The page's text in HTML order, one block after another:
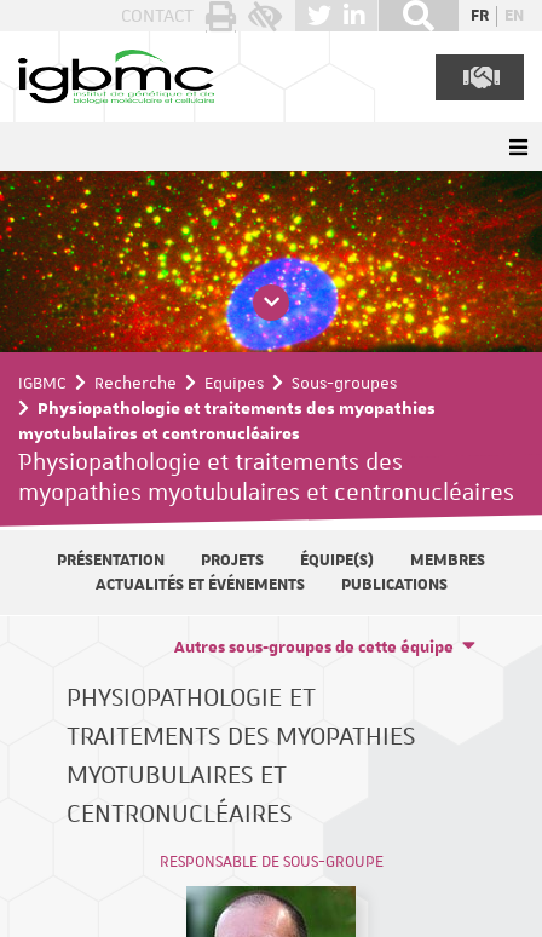
CONTACT FR EN
IGBMC Recherche Equipes
Sous-groupes
Physiopathologie et traitements des myopathies
myotubulaires et centronucléaires
Physiopathologie et traitements des
myopathies myotubulaires et centronucléaires
PRÉSENTATION PROJETS ÉQUIPE(S)
MEMBRES
ACTUALITÉS ET ÉVÉNEMENTS
PUBLICATIONS
PHYSIOPATHOLOGIE ET
TRAITEMENTS DES MYOPATHIES
MYOTUBULAIRES ET
CENTRONUCLÉAIRES
Autres sous-groupes de cette équipe
RESPONSABLE DE SOUS-GROUPE
Panneau de gestion des cookies